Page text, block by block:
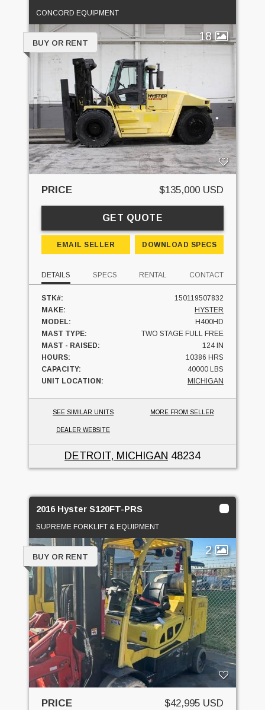
CONCORD EQUIPMENT
18
BUY OR RENT
PRICE $135,000 USD
GET QUOTE
EMAIL SELLER DOWNLOAD SPECS
DETAILS SPECS RENTAL CONTACT
STK#:
150119507832
MAKE:
HYSTER
MODEL:
H400HD
MAST TYPE:
TWO STAGE FULL FREE
MAST - RAISED:
124 IN
HOURS:
10386 HRS
CAPACITY:
40000 LBS
UNIT LOCATION:
MICHIGAN
SEE SIMILAR UNITS MORE FROM SELLER
DEALER WEBSITE
DETROIT, MICHIGAN 48234
2016 Hyster S120FT-PRS
SUPREME FORKLIFT & EQUIPMENT
2
BUY OR RENT
PRICE $42,995 USD